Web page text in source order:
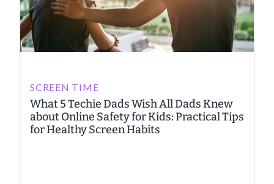
SCREEN TIME
What 5 Techie Dads Wish All Dads Knew
about Online Safety for Kids: Practical Tips
for Healthy Screen Habits